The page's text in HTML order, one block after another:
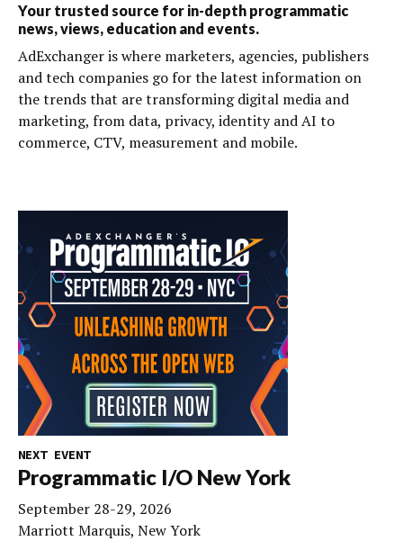
Your trusted source for in-depth programmatic
news, views, education and events.
AdExchanger is where marketers, agencies, publishers
and tech companies go for the latest information on
the trends that are transforming digital media and
marketing, from data, privacy, identity and AI to
commerce, CTV, measurement and mobile.
NEXT EVENT
Programmatic I/O New York
September 28-29, 2026
Marriott Marquis, New York